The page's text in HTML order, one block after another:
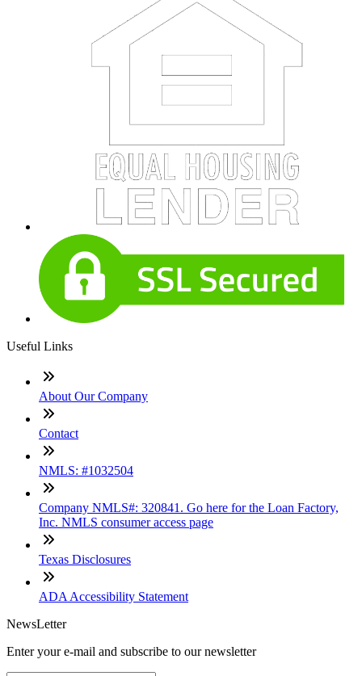
Useful Links
About Our Company
Contact
NMLS: #1032504
Company NMLS#: 320841. Go here for the Loan Factory,
Inc. NMLS consumer access page
Texas Disclosures
ADA Accessibility Statement
NewsLetter
Enter your e-mail and subscribe to our newsletter